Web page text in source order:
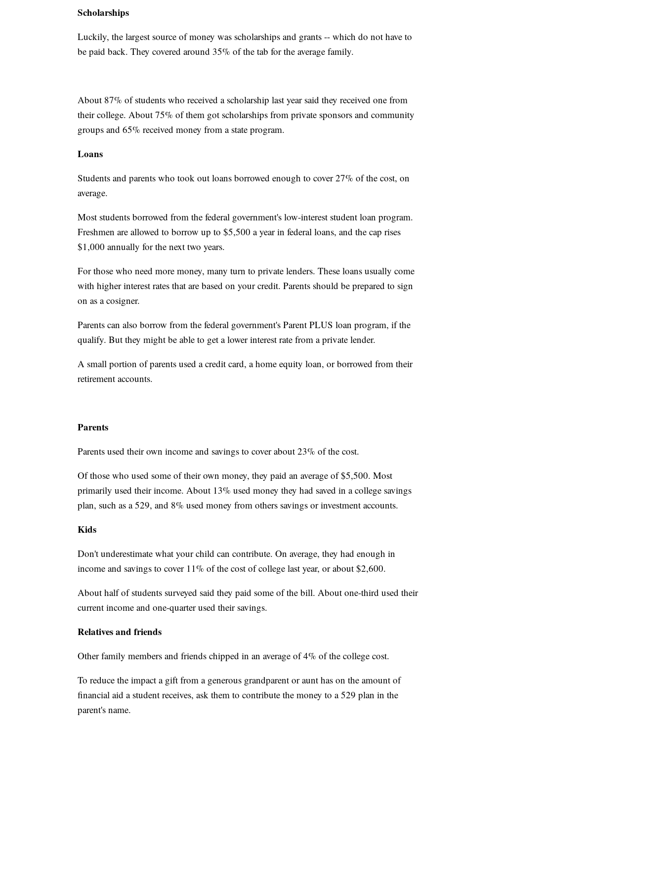
Scholarships
Luckily, the largest source of money was scholarships and grants -- which do not have to
be paid back. They covered around 35% of the tab for the average family.
About 87% of students who received a scholarship last year said they received one from
their college. About 75% of them got scholarships from private sponsors and community
groups and 65% received money from a state program.
Loans
Students and parents who took out loans borrowed enough to cover 27% of the cost, on
average.
Most students borrowed from the federal government's low-interest student loan program.
Freshmen are allowed to borrow up to $5,500 a year in federal loans, and the cap rises
$1,000 annually for the next two years.
For those who need more money, many turn to private lenders. These loans usually come
with higher interest rates that are based on your credit. Parents should be prepared to sign
on as a cosigner.
Parents can also borrow from the federal government's Parent PLUS loan program, if the
qualify. But they might be able to get a lower interest rate from a private lender.
A small portion of parents used a credit card, a home equity loan, or borrowed from their
retirement accounts.
Parents
Parents used their own income and savings to cover about 23% of the cost.
Of those who used some of their own money, they paid an average of $5,500. Most
primarily used their income. About 13% used money they had saved in a college savings
plan, such as a 529, and 8% used money from others savings or investment accounts.
Kids
Don't underestimate what your child can contribute. On average, they had enough in
income and savings to cover 11% of the cost of college last year, or about $2,600.
About half of students surveyed said they paid some of the bill. About one-third used their
current income and one-quarter used their savings.
Relatives and friends
Other family members and friends chipped in an average of 4% of the college cost.
To reduce the impact a gift from a generous grandparent or aunt has on the amount of
financial aid a student receives, ask them to contribute the money to a 529 plan in the
parent's name.